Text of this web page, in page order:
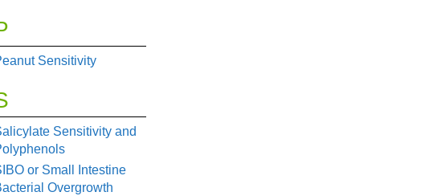
Sensitivity
Sensitivity and
or Small Intestine
Overgrowth